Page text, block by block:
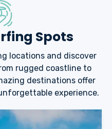
Spots
locations and discover
rugged coastline to
destinations offer
experience.